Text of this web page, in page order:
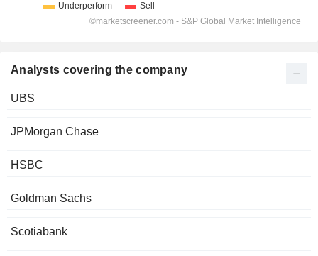
Analysts covering the company
UBS
JPMorgan Chase
HSBC
Goldman Sachs
Scotiabank